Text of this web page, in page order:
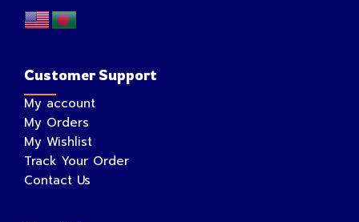
Customer Support
My account
My Orders
My Wishlist
Track Your Order
Contact Us